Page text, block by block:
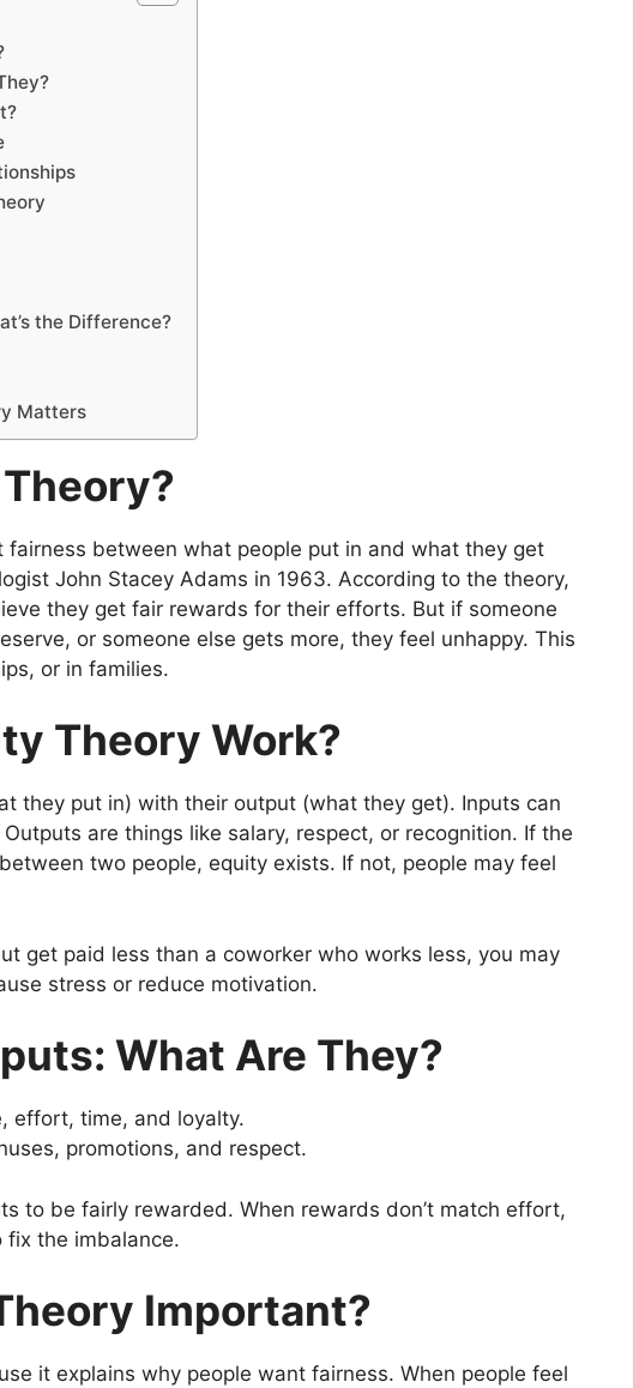
the Difference?
Matters
fairness between what people put in and what they get
John Stacey Adams in 1963. According to the theory,
they get fair rewards for their efforts. But if someone
or someone else gets more, they feel unhappy. This
or in families.
Theory Work?
they put in) with their output (what they get). Inputs can
are things like salary, respect, or recognition. If the
two people, equity exists. If not, people may feel
get paid less than a coworker who works less, you may
stress or reduce motivation.
What Are They?
effort, time, and loyalty.
promotions, and respect.
to be fairly rewarded. When rewards don’t match effort,
fix the imbalance.
Important?
it explains why people want fairness. When people feel